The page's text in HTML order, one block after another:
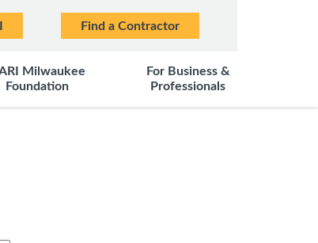
Find a Contractor
Milwaukee
Foundation
For Business &
Professionals